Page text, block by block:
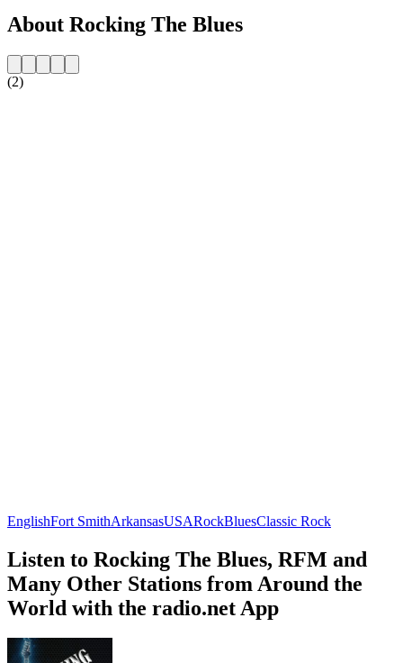
About Rocking The Blues
(2)
EnglishFort SmithArkansasUSARockBluesClassic Rock
Listen to Rocking The Blues, RFM and
Many Other Stations from Around the
World with the radio.net App